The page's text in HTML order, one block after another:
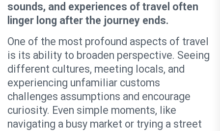
sounds, and experiences of travel often
linger long after the journey ends.
One of the most profound aspects of travel
is its ability to broaden perspective. Seeing
different cultures, meeting locals, and
experiencing unfamiliar customs
challenges assumptions and encourage
curiosity. Even simple moments, like
navigating a busy market or trying a street